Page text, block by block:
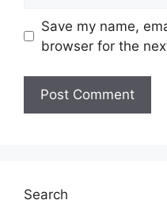
Save my name,
browser for the
Search